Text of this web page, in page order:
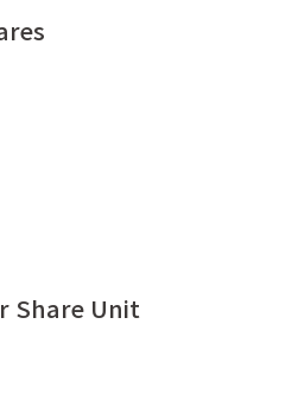
Share Unit